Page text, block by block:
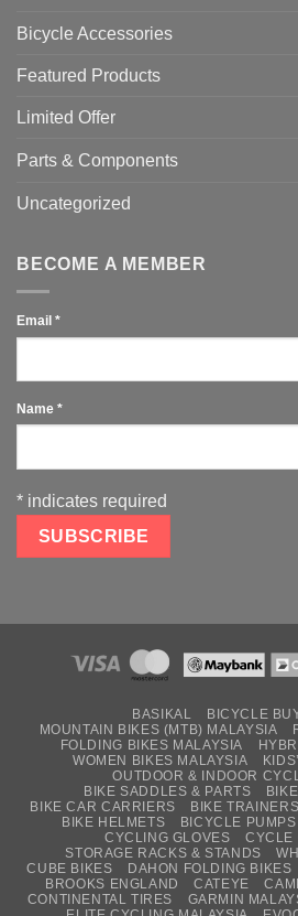
Bicycle Accessories
Featured Products
Limited Offer
Parts & Components
Uncategorized
BECOME A MEMBER
Email *
Name *
* indicates required
BASIKAL
BICYCLE
MOUNTAIN BIKES (MTB) MALAYSIA
FOLDING BIKES MALAYSIA
WOMEN BIKES MALAYSIA
OUTDOOR & INDOOR
BIKE SADDLES & PARTS
BIKE CAR CARRIERS
BIKE TRAINERS
BIKE HELMETS
BICYCLE PUMPS
CYCLING GLOVES
CYCLE
STORAGE RACKS & STANDS
CUBE BIKES
DAHON FOLDING BIKES
BROOKS ENGLAND
CATEYE
CONTINENTAL TIRES
GARMIN